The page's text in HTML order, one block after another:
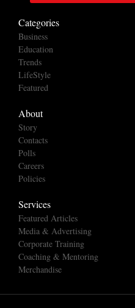
Categories
Business
Education
Trends
LifeStyle
Featured
About
Story
Contacts
Polls
Careers
Policies
Services
Featured Articles
Media & Advertising
Corporate Training
Coaching & Mentoring
Merchandise